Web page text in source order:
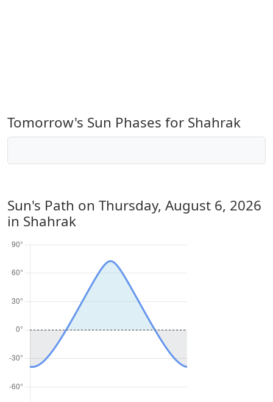
Tomorrow's Sun Phases for Shahrak
Sun's Path on Thursday, August 6, 2026
in Shahrak